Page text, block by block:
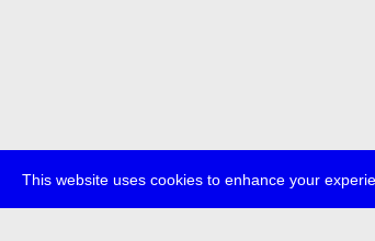
This website uses cookies to enhance your